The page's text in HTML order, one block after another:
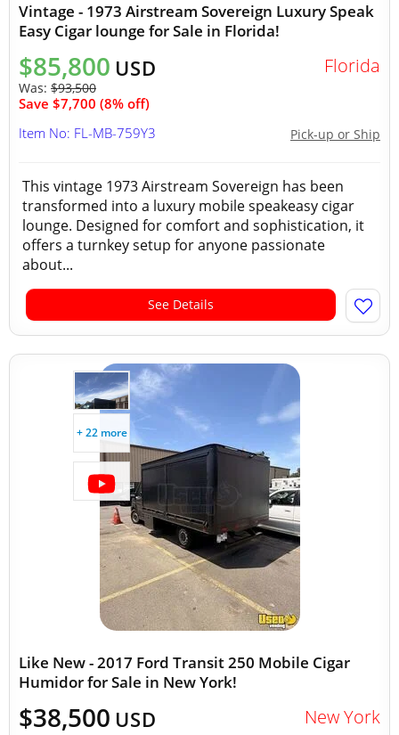
Vintage - 1973 Airstream Sovereign Luxury Speak
Easy Cigar lounge for Sale in Florida!
$85,800 USD
Was: $93,500
Save $7,700 (8% off)
Florida
Pick-up or Ship
Item No: FL-MB-759Y3
This vintage 1973 Airstream Sovereign has been
transformed into a luxury mobile speakeasy cigar
lounge. Designed for comfort and sophistication, it
offers a turnkey setup for anyone passionate
about...
See Details
+ 22 more
Like New - 2017 Ford Transit 250 Mobile Cigar
Humidor for Sale in New York!
$38,500 USD New York